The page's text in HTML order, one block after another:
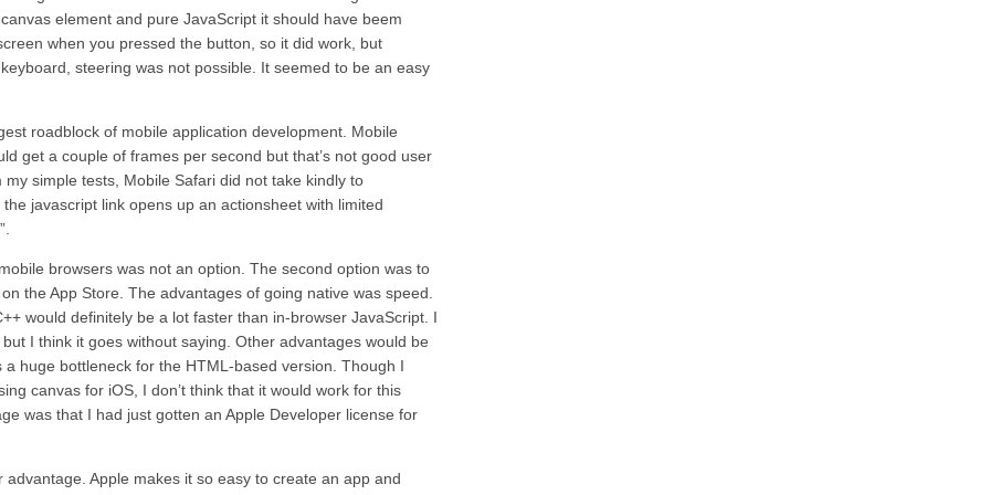
element and pure JavaScript it should have beem
when you pressed the button, so it did work, but
steering was not possible. It seemed to be an easy
roadblock of mobile application development. Mobile
get a couple of frames per second but that’s not good user
simple tests, Mobile Safari did not take kindly to
javascript link opens up an actionsheet with limited
browsers was not an option. The second option was to
the App Store. The advantages of going native was speed.
would definitely be a lot faster than in-browser JavaScript. I
I think it goes without saying. Other advantages would be
a huge bottleneck for the HTML-based version. Though I
canvas for iOS, I don’t think that it would work for this
was that I had just gotten an Apple Developer license for
Apple makes it so easy to create an app and